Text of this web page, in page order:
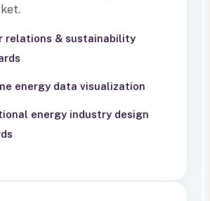
relations & sustainability
energy data visualization
energy industry design